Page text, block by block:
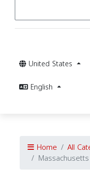
United States
English
Home All
Massachusetts